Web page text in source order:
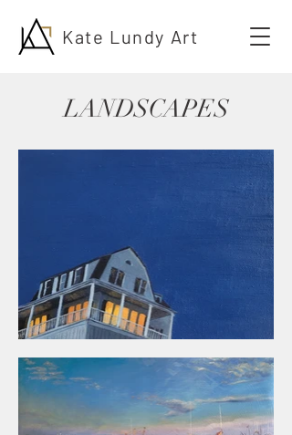
Kate Lundy Art
LANDSCAPES